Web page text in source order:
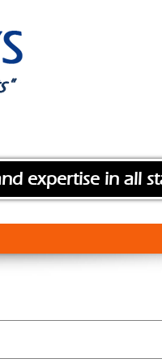
expertise in all